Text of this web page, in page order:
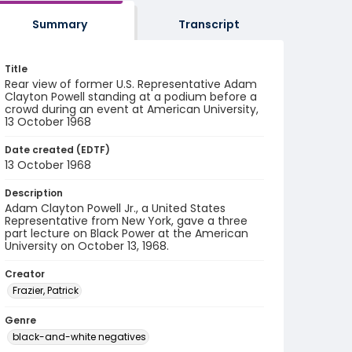
Summary Transcript
Title
Rear view of former U.S. Representative Adam
Clayton Powell standing at a podium before a
crowd during an event at American University,
13 October 1968
Date created (EDTF)
13 October 1968
Description
Adam Clayton Powell Jr., a United States
Representative from New York, gave a three
part lecture on Black Power at the American
University on October 13, 1968.
Creator
Frazier, Patrick
Genre
black-and-white negatives